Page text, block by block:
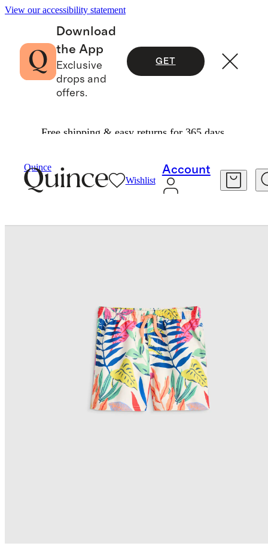
View our accessibility statement
Download
the App
Exclusive
drops and
offers.
GET
Free shipping & easy returns for 365 days.
Quince
Wishlist
Account